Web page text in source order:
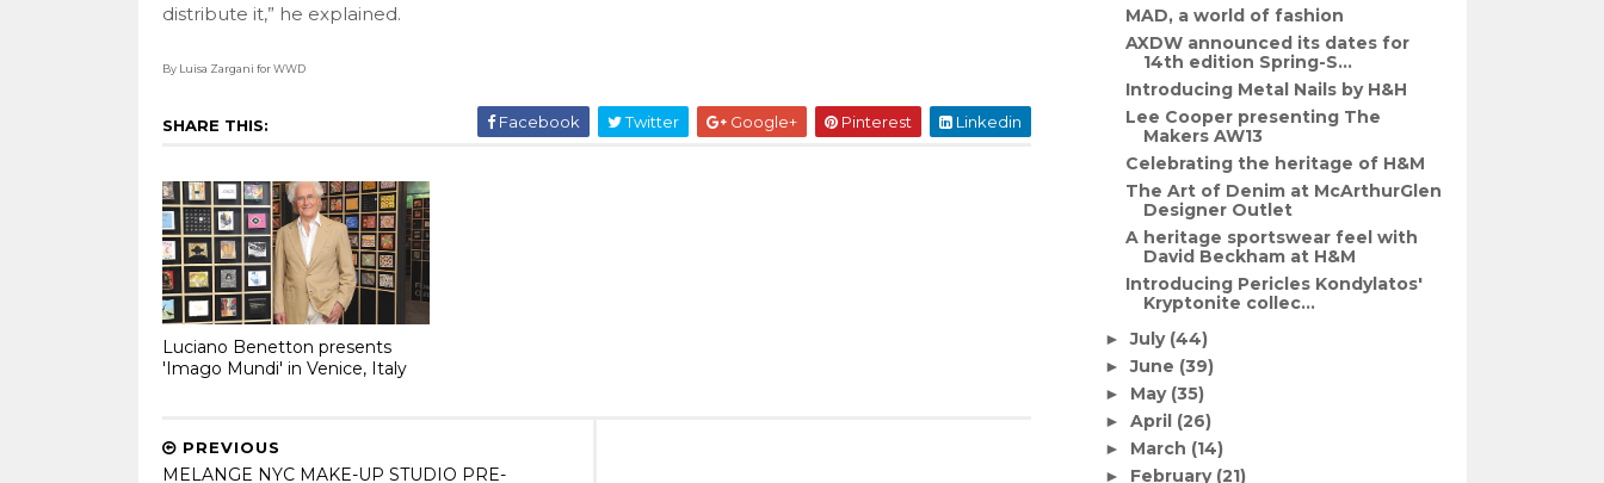
distribute it,” he explained.
By Luisa Zargani for WWD
SHARE THIS: Facebook Twitter Google+ Pinterest Linkedin
Luciano Benetton presents
'Imago Mundi' in Venice, Italy
PREVIOUS
MELANGE NYC MAKE-UP STUDIO PRE-
MAD, a world of fashion
AXDW announced its dates for
14th edition Spring-S...
Introducing Metal Nails by H&H
Lee Cooper presenting The
Makers AW13
Celebrating the heritage of H&M
The Art of Denim at McArthurGlen
Designer Outlet
A heritage sportswear feel with
David Beckham at H&M
Introducing Pericles Kondylatos'
Kryptonite collec...
►July (44)
►June (39)
► May (35)
►April (26)
► March (14)
► February (21)